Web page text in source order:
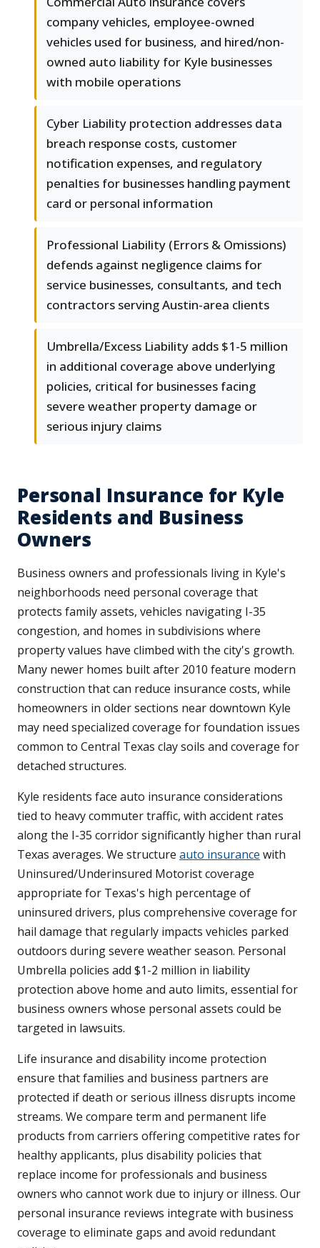
company vehicles, employee-owned
vehicles used for business, and hired/non-
owned auto liability for Kyle businesses
with mobile operations
Cyber Liability protection addresses data
breach response costs, customer
notification expenses, and regulatory
penalties for businesses handling payment
card or personal information
Professional Liability (Errors & Omissions)
defends against negligence claims for
service businesses, consultants, and tech
contractors serving Austin-area clients
Umbrella/Excess Liability adds $1-5 million
in additional coverage above underlying
policies, critical for businesses facing
severe weather property damage or
serious injury claims
Personal Insurance for Kyle
Residents and Business
Owners
Business owners and professionals living in Kyle's
neighborhoods need personal coverage that
protects family assets, vehicles navigating I-35
congestion, and homes in subdivisions where
property values have climbed with the city's growth.
Many newer homes built after 2010 feature modern
construction that can reduce insurance costs, while
homeowners in older sections near downtown Kyle
may need specialized coverage for foundation issues
common to Central Texas clay soils and coverage for
detached structures.
Kyle residents face auto insurance considerations
tied to heavy commuter traffic, with accident rates
along the I-35 corridor significantly higher than rural
Texas averages. We structure auto insurance with
Uninsured/Underinsured Motorist coverage
appropriate for Texas's high percentage of
uninsured drivers, plus comprehensive coverage for
hail damage that regularly impacts vehicles parked
outdoors during severe weather season. Personal
Umbrella policies add $1-2 million in liability
protection above home and auto limits, essential for
business owners whose personal assets could be
targeted in lawsuits.
Life insurance and disability income protection
ensure that families and business partners are
protected if death or serious illness disrupts income
streams. We compare term and permanent life
products from carriers offering competitive rates for
healthy applicants, plus disability policies that
replace income for professionals and business
owners who cannot work due to injury or illness. Our
personal insurance reviews integrate with business
coverage to eliminate gaps and avoid redundant